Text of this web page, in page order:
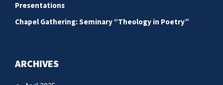
Presentations
Chapel Gathering: Seminary “Theology in Poetry”
ARCHIVES